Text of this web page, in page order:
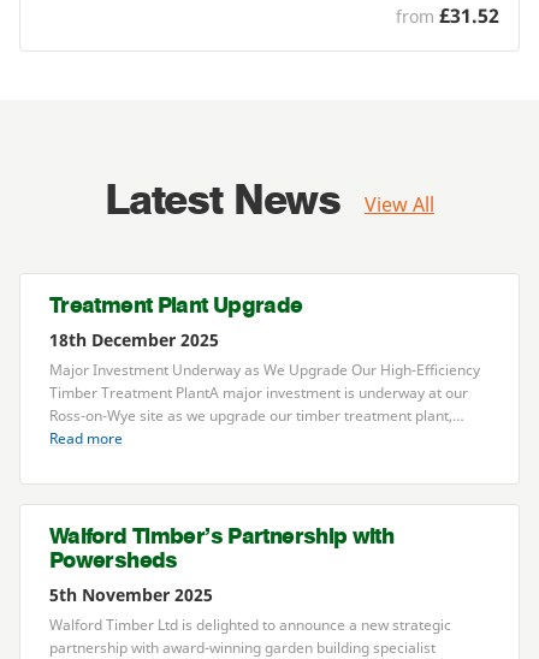
from £31.52
Latest News View All
Treatment Plant Upgrade
18th December 2025
Major Investment Underway as We Upgrade Our High-Efficiency
Timber Treatment PlantA major investment is underway at our
Ross-on-Wye site as we upgrade our timber treatment plant,…
Read more
Walford Timber’s Partnership with
Powersheds
5th November 2025
Walford Timber Ltd is delighted to announce a new strategic
partnership with award-winning garden building specialist